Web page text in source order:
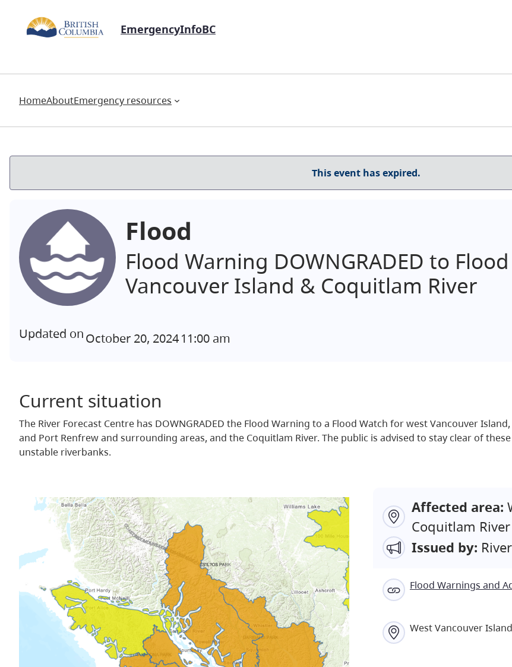
EmergencyInfoBC
HomeAboutEmergency resources
This event has expired.
Flood
Flood Warning DOWNGRADED to
Vancouver Island & Coquitlam River
Updated onOctober 20, 202411:00 am
Current situation
The River Forecast Centre has DOWNGRADED the Flood Warning to a Flood Watch for west Vancouver
and Port Renfrew and surrounding areas, and the Coquitlam River. The public is advised to stay clear of
unstable riverbanks.
Affected area:
Coquitlam River
Issued by:
Flood Warnings and
West Vancouver